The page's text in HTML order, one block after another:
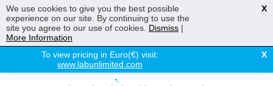
To view pricing in Euro(€) visit:
www.labunlimited.com
X
We use cookies to give you the best possible
experience on our site. By continuing to use the
site you agree to our use of cookies. Dismiss |
More Information
X